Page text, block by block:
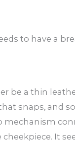
to have a
be a thin
snaps, and
mechanism
It